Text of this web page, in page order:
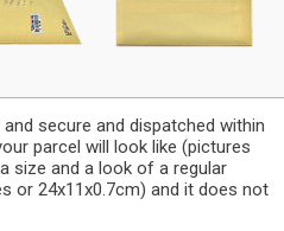
secure and dispatched within
parcel will look like (pictures
size and a look of a regular
or 24x11x0.7cm) and it does not